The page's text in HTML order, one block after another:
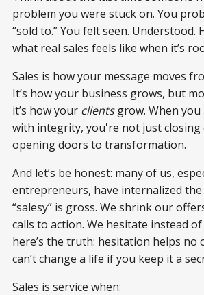
problem you were stuck on. You
“sold to.” You felt seen. Understood.
what real sales feels like when it’s
Sales is how your message moves
It’s how your business grows, but
it’s how your clientsgrow. When you
with integrity, you're not just closing
opening doors to transformation.
And let’s be honest: many of us,
entrepreneurs, have internalized
“salesy” is gross. We shrink our
calls to action. We hesitate instead
here’s the truth: hesitation helps no
can’t change a life if you keep it a
Sales is service when: